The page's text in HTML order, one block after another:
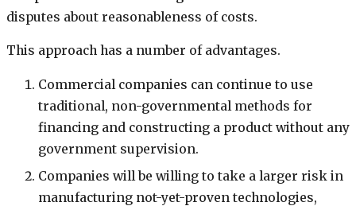
disputes about reasonableness of costs.
This approach has a number of advantages.
Commercial companies can continue to use
traditional, non-governmental methods for
financing and constructing a product without any
government supervision.
Companies will be willing to take a larger risk in
manufacturing not-yet-proven technologies,